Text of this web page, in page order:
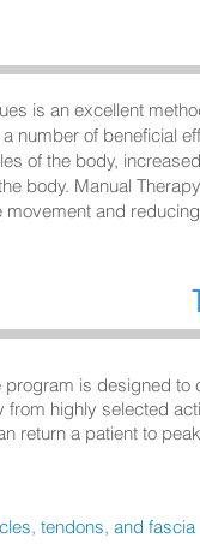
is an excellent
number of beneficial
of the body,
body. Manual
and
is designed
from highly selected
return a patient to
tendons, and fascia